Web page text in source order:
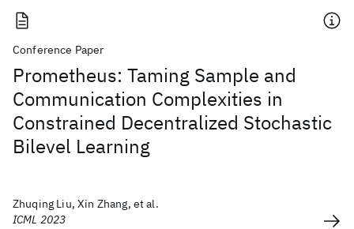
Conference Paper
Prometheus: Taming Sample and
Communication Complexities in
Constrained Decentralized Stochastic
Bilevel Learning
Zhuqing Liu, Xin Zhang, et al.
ICML 2023